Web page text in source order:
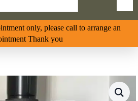
only, please call to arrange an
Thank you